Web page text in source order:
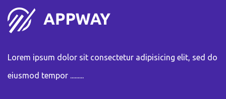
Lorem ipsum dolor sit consectetur adipisicing elit, sed do
eiusmod tempor .........